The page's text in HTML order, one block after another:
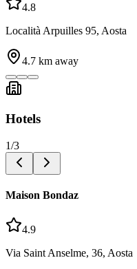
4.8
Località Arpuilles 95, Aosta
4.7 km away
Hotels
1/3
Maison Bondaz
4.9
Via Saint Anselme, 36, Aosta